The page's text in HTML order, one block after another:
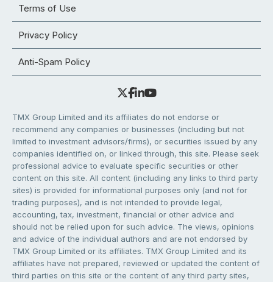
Terms of Use
Privacy Policy
Anti-Spam Policy
TMX Group Limited and its affiliates do not endorse or
recommend any companies or businesses (including but not
limited to investment advisors/firms), or securities issued by any
companies identified on, or linked through, this site. Please seek
professional advice to evaluate specific securities or other
content on this site. All content (including any links to third party
sites) is provided for informational purposes only (and not for
trading purposes), and is not intended to provide legal,
accounting, tax, investment, financial or other advice and
should not be relied upon for such advice. The views, opinions
and advice of the individual authors and are not endorsed by
TMX Group Limited or its affiliates. TMX Group Limited and its
affiliates have not prepared, reviewed or updated the content of
third parties on this site or the content of any third party sites,